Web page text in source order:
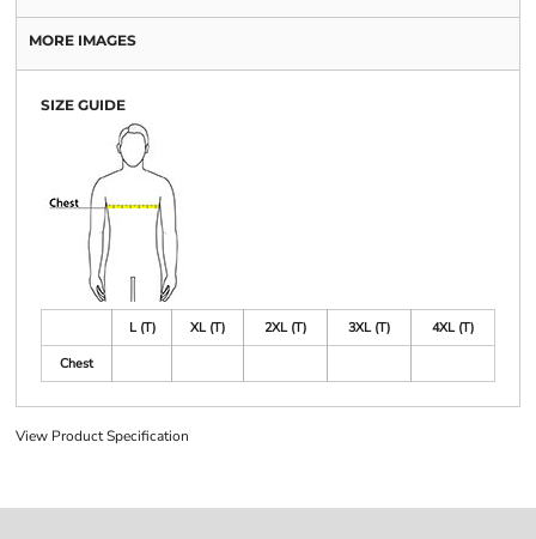
MORE IMAGES
SIZE GUIDE
L (T) XL (T) 2XL (T) 3XL (T)
4XL (T)
Chest
View Product Specification